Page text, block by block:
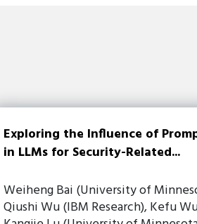
Exploring the Influence of
in LLMs for Security-Related...
Weiheng Bai (University of
Qiushi Wu (IBM Research), Kefu